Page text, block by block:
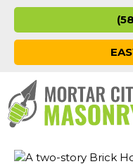
Skip
content